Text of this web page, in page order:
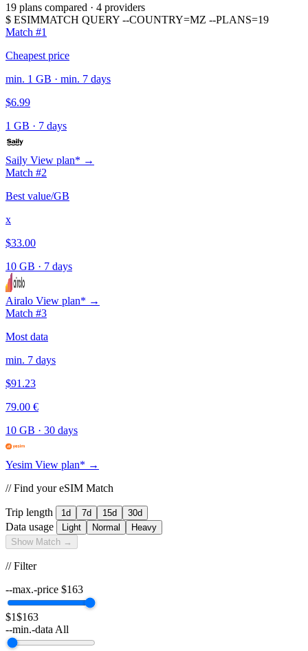
19 plans compared · 4 providers
$ ESIMMATCH QUERY --COUNTRY=MZ --PLANS=19
Match #1
Cheapest price
min. 1 GB · min. 7 days
$6.99
1 GB · 7 days
Saily View plan* →
Match #2
Best value/GB
x
$33.00
10 GB · 7 days
Airalo View plan* →
Match #3
Most data
min. 7 days
$91.23
79.00 €
10 GB · 30 days
Yesim View plan* →
// Find your eSIM Match
Trip length 1d 7d 15d 30d
Data usage Light Normal
Heavy
Show Match →
// Filter
--max.-price $163
$1$163
--min.-data All